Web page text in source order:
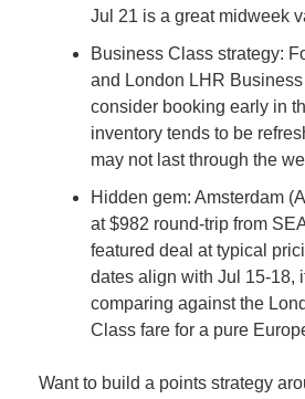
Jul 21 is a great midweek
Business Class strategy:
and London LHR
consider booking early in
inventory tends to be
may not last through the
Hidden gem: Amsterdam
at $982 round-trip from
featured deal at typical
dates align with Jul 15-18,
comparing against the
Class fare for a pure